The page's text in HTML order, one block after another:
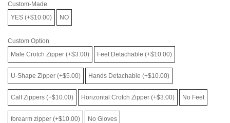
Custom-Made
YES (+$10.00)
NO
Custom Option
Male Crotch Zipper (+$3.00)
Feet Detachable (+$10.00)
U-Shape Zipper (+$5.00) Hands Detachable (+$10.00)
Calf Zippers (+$10.00) Horizontal Crotch Zipper (+$3.00) No Feet
forearm zipper (+$10.00) No Gloves